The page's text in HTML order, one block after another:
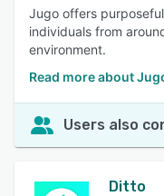
Jugo offers
individuals from
environment.
Read more about
Users also
Ditto